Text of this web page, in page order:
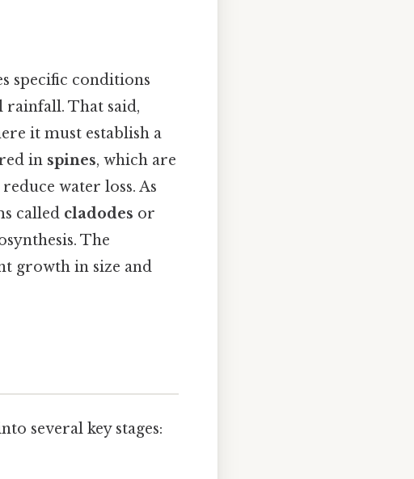
specific conditions
rainfall. That said,
it must establish a
in spines, which are
water loss. As
called cladodes or
The
growth in size and
several key stages: